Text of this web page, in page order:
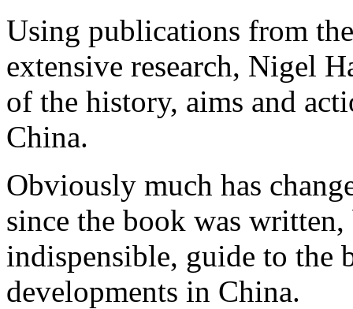
Using publications from
extensive research, Nigel
of the history, aims and
China.
Obviously much has
since the book was
indispensible, guide to the
developments in China.